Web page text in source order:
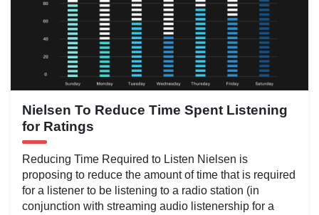
Nielsen To Reduce Time Spent Listening
for Ratings
Reducing Time Required to Listen Nielsen is
proposing to reduce the amount of time that is required
for a listener to be listening to a radio station (in
conjunction with streaming audio listenership for a